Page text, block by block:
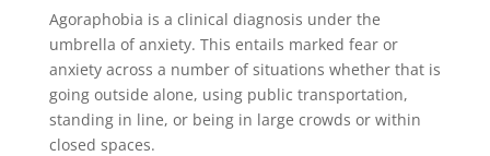
Agoraphobia is a clinical diagnosis under the
umbrella of anxiety. This entails marked fear or
anxiety across a number of situations whether that is
going outside alone, using public transportation,
standing in line, or being in large crowds or within
closed spaces.